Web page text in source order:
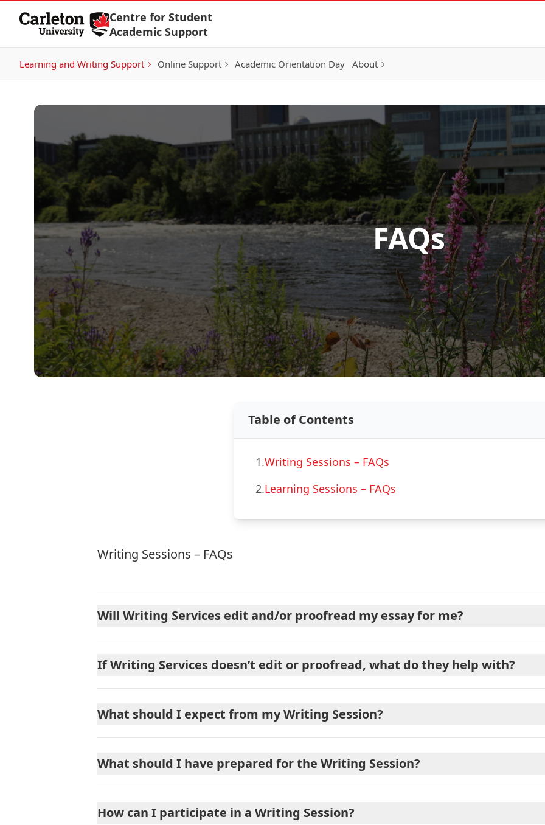
Skip to Content
Centre for Student
Academic Support
Learning and Writing Support Online Support Academic Orientation Day About
FAQs
Table of Contents
1.Writing Sessions – FAQs
2.Learning Sessions – FAQs
Writing Sessions – FAQs
Will Writing Services edit and/or proofread my essay for me?
If Writing Services doesn’t edit or proofread, what do they help with?
What should I expect from my Writing Session?
What should I have prepared for the Writing Session?
How can I participate in a Writing Session?